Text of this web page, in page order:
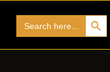
for:
Search